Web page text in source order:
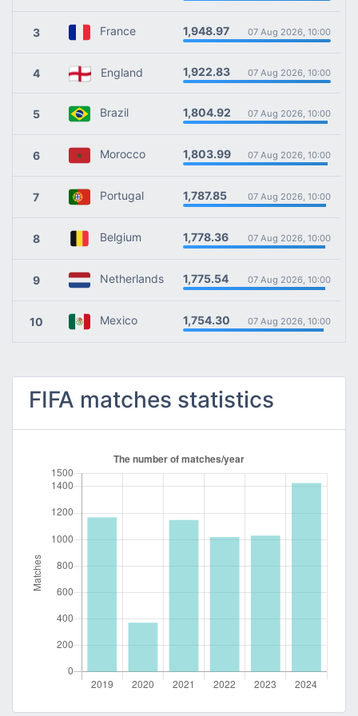
3 France 1,948.97 07 Aug 2026, 10:00
4 England 1,922.83 07 Aug 2026, 10:00
5 Brazil 1,804.92 07 Aug 2026, 10:00
6 Morocco 1,803.99 07 Aug 2026, 10:00
7 Portugal 1,787.85 07 Aug 2026, 10:00
8 Belgium 1,778.36 07 Aug 2026, 10:00
9 Netherlands 1,775.54 07 Aug 2026, 10:00
10 Mexico 1,754.30 07 Aug 2026, 10:00
FIFA matches statistics